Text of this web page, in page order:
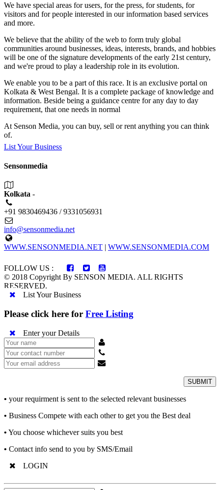
We have special areas for users, for the press, for students, for
visitors and for people interested in our information based services
and more.
We believe that the ability of the web to form truly global
communities around businesses, ideas, interests, brands, and hobbies
will be one of the signature developments of the early 21st century,
and we're proud to play a leadership role in its evolution.
We enable you to be a part of this race. It is an exclusive portal on
Kolkata & West Bengal. It is a complete package of knowledge and
information. Beside being a guidance centre for any day to day
requirement, that one needs in normal
At Senson Media, you can buy, sell or rent anything you can think
of.
List Your Business
Sensonmedia
Kolkata -
+91 9830469436 / 9331056931
info@sensonmedia.net
WWW.SENSONMEDIA.NET | WWW.SENSONMEDIA.COM
FOLLOW US :
© 2018 Copyright By SENSON MEDIA. ALL RIGHTS
RESERVED.
List Your Business
Please click here for Free Listing
Enter your Details
SUBMIT
• your requirment is sent to the selected relevant businesses
• Business Compete with each other to get you the Best deal
• You choose whichever suits you best
• Contact info send to you by SMS/Email
LOGIN